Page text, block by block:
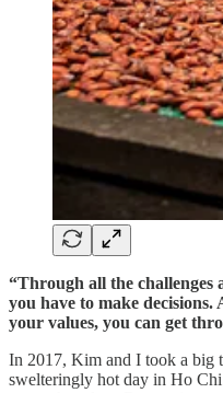
“Through all the challenges
you have to make decisions.
your values, you can get
In 2017, Kim and I took a big
swelteringly hot day in Ho